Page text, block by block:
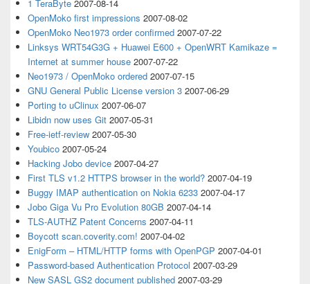
1 TeraByte 2007-08-14
OpenMoko first impressions 2007-08-02
OpenMoko Neo1973 order confirmed 2007-07-22
Linksys WRT54G3G + Huawei E600 + OpenWRT Kamikaze =
Internet at summer house 2007-07-22
Neo1973 / OpenMoko ordered 2007-07-15
GNU General Public License version 3 2007-06-29
Porting to uClinux 2007-06-07
Libidn now uses Git 2007-05-31
Free-ietf-review 2007-05-30
Youbico 2007-05-24
Hacking Jobo device 2007-04-27
First TLS v1.2 HTTPS browser in the world? 2007-04-19
Buggy IMAP authentication on Nokia 6233 2007-04-17
Jobo Giga Vu Pro Evolution 80GB 2007-04-14
TLS-AUTHZ Patent Concerns 2007-04-11
Boycott scan.coverity.com! 2007-04-02
EnigForm – HTML/HTTP forms with OpenPGP 2007-04-01
Password-based Authentication Protocol 2007-03-29
New SASL GS2 document published 2007-03-29